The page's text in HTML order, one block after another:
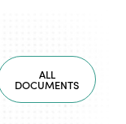
ALL
DOCUMENTS